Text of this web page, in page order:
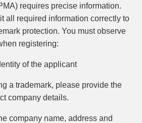
requires precise information.
all required information correctly to
protection. You must observe
registering:
of the applicant
a trademark, please provide the
company details.
company name, address and